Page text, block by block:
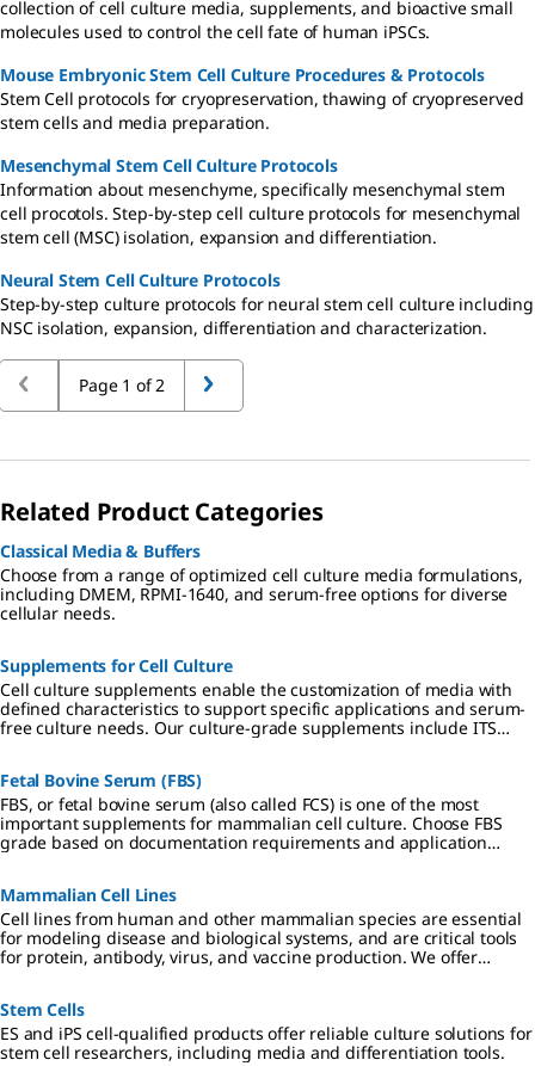
collection of cell culture media, supplements, and bioactive small
molecules used to control the cell fate of human iPSCs.
Mouse Embryonic Stem Cell Culture Procedures & Protocols
Stem Cell protocols for cryopreservation, thawing of cryopreserved
stem cells and media preparation.
Mesenchymal Stem Cell Culture Protocols
Information about mesenchyme, specifically mesenchymal stem
cell procotols. Step-by-step cell culture protocols for mesenchymal
stem cell (MSC) isolation, expansion and differentiation.
Neural Stem Cell Culture Protocols
Step-by-step culture protocols for neural stem cell culture including
NSC isolation, expansion, differentiation and characterization.
Page 1 of 2
Related Product Categories
Classical Media & Buffers
Choose from a range of optimized cell culture media formulations,
including DMEM, RPMI-1640, and serum-free options for diverse
cellular needs.
Supplements for Cell Culture
Cell culture supplements enable the customization of media with
defined characteristics to support specific applications and serum-
free culture needs. Our culture-grade supplements include ITS
Fetal Bovine Serum (FBS)
FBS, or fetal bovine serum (also called FCS) is one of the most
important supplements for mammalian cell culture. Choose FBS
grade based on documentation requirements and application
Mammalian Cell Lines
Cell lines from human and other mammalian species are essential
for modeling disease and biological systems, and are critical tools
for protein, antibody, virus, and vaccine production. We offer
Stem Cells
ES and iPS cell-qualified products offer reliable culture solutions for
stem cell researchers, including media and differentiation tools.